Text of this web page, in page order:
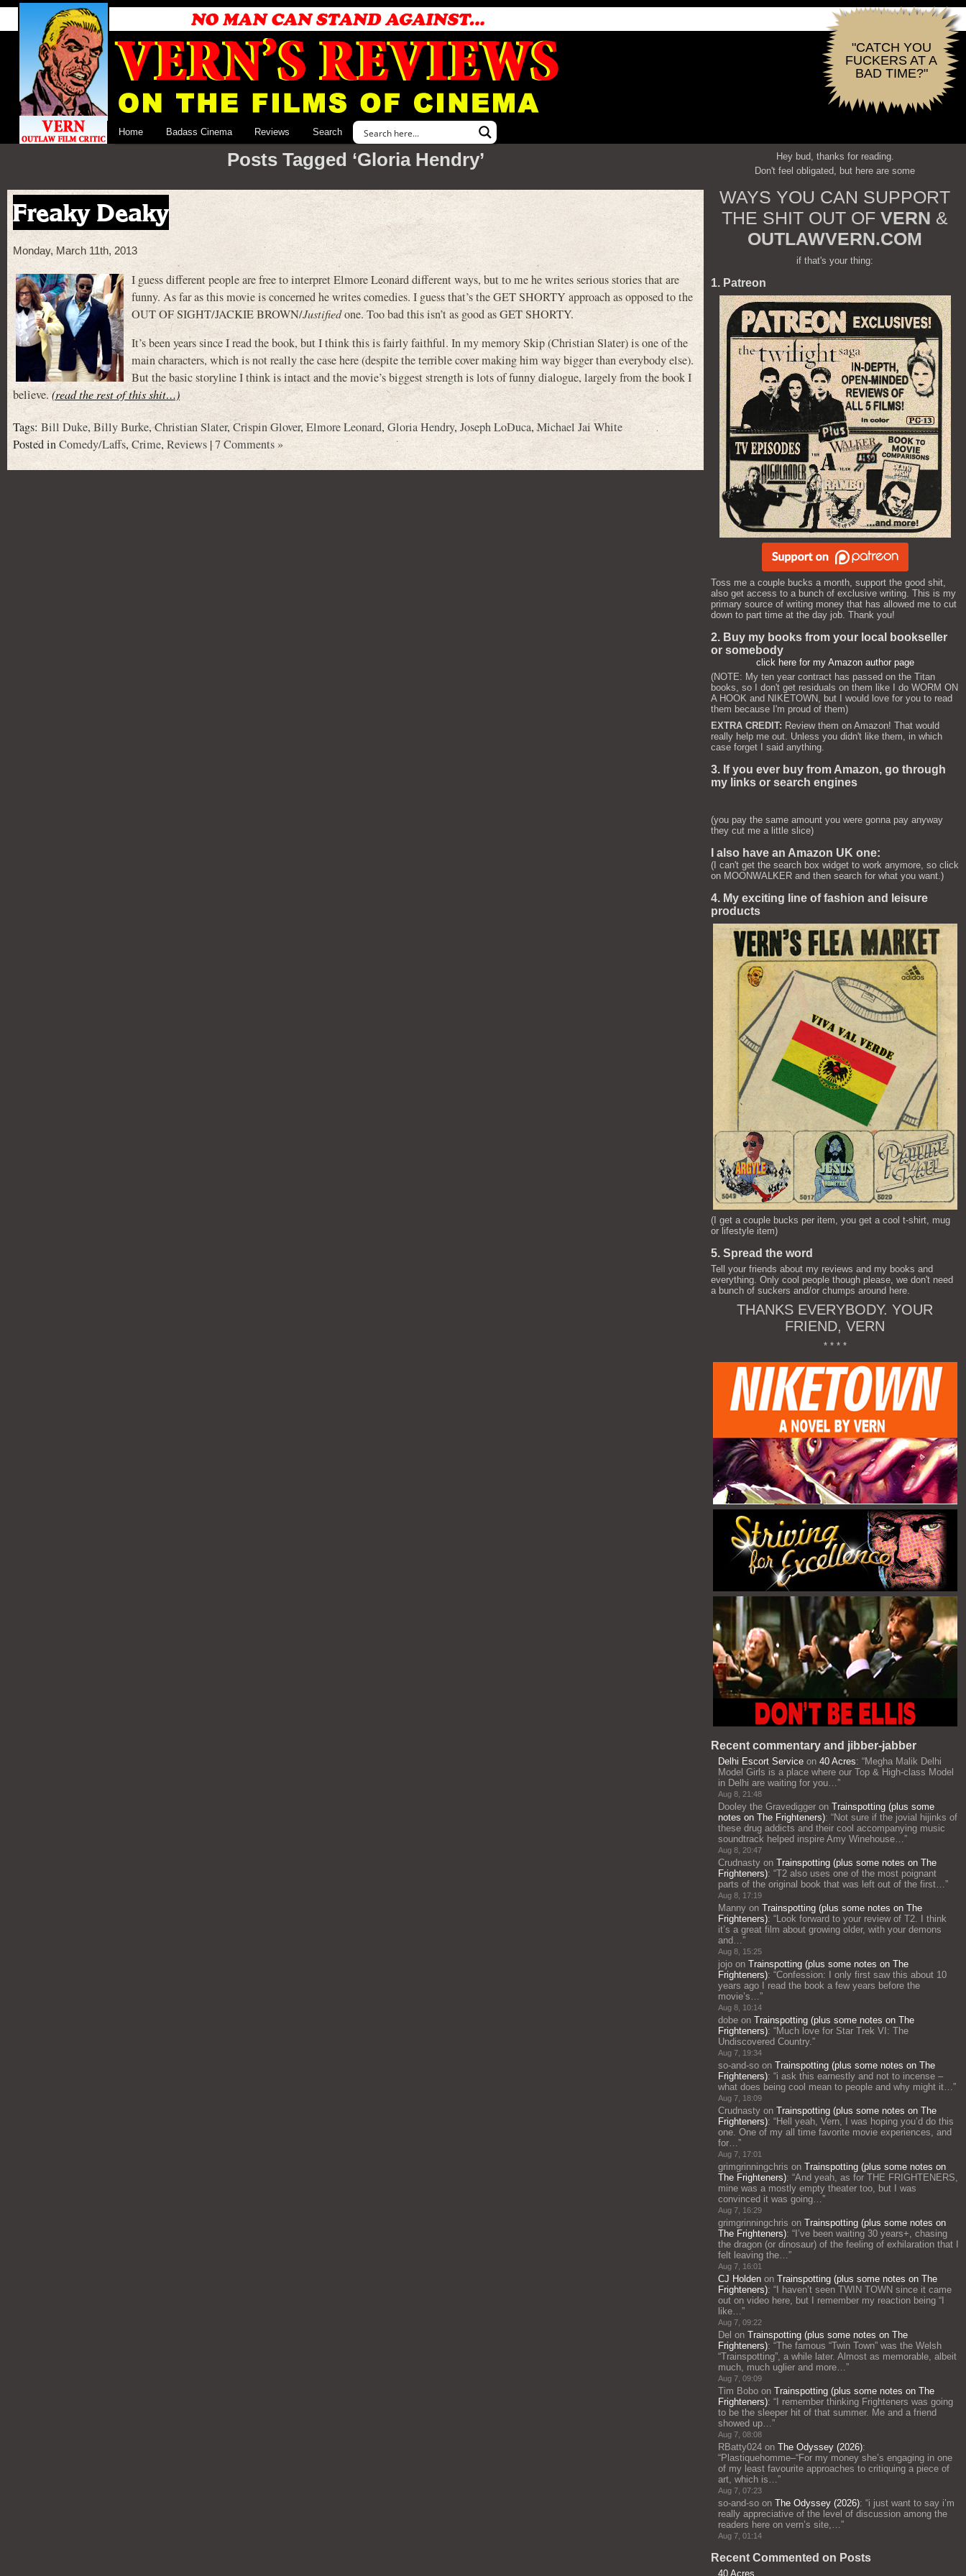
"CATCH YOU
FUCKERS AT A
BAD TIME?"
Home Badass Cinema Reviews Search
Posts Tagged ‘Gloria Hendry’
Freaky Deaky
Monday, March 11th, 2013
I guess different people are free to interpret Elmore Leonard different ways, but to me he writes serious stories that are
funny. As far as this movie is concerned he writes comedies. I guess that’s the GET SHORTY approach as opposed to the
OUT OF SIGHT/JACKIE BROWN/Justifiedone. Too bad this isn’t as good as GET SHORTY.
It’s been years since I read the book, but I think this is fairly faithful. In my memory Skip (Christian Slater) is one of the
main characters, which is not really the case here (despite the terrible cover making him way bigger than everybody else).
But the basic storyline I think is intact and the movie’s biggest strength is lots of funny dialogue, largely from the book I
believe.(read the rest of this shit…)
Tags:Bill Duke,Billy Burke,Christian Slater, Crispin Glover,Elmore Leonard,Gloria Hendry,Joseph LoDuca,Michael Jai White
Posted inComedy/Laffs,Crime,Reviews|7 Comments »
Hey bud, thanks for reading.
Don't feel obligated, but here are some
WAYS YOU CAN SUPPORT
THE SHIT OUT OF VERN &
OUTLAWVERN.COM
if that's your thing:
1. Patreon
Toss me a couple bucks a month, support the good shit,
also get access to a bunch of exclusive writing. This is my
primary source of writing money that has allowed me to cut
down to part time at the day job. Thank you!
2. Buy my books from your local bookseller
or somebody
click here for my Amazon author page
(NOTE: My ten year contract has passed on the Titan
books, so I don't get residuals on them like I do WORM ON
A HOOK and NIKETOWN, but I would love for you to read
them because I'm proud of them)
EXTRA CREDIT: Review them on Amazon! That would
really help me out. Unless you didn't like them, in which
case forget I said anything.
3. If you ever buy from Amazon, go through
my links or search engines
(you pay the same amount you were gonna pay anyway
they cut me a little slice)
I also have an Amazon UK one:
(I can't get the search box widget to work anymore, so click
on MOONWALKER and then search for what you want.)
4. My exciting line of fashion and leisure
products
(I get a couple bucks per item, you get a cool t-shirt, mug
or lifestyle item)
5. Spread the word
Tell your friends about my reviews and my books and
everything. Only cool people though please, we don't need
a bunch of suckers and/or chumps around here.
THANKS EVERYBODY. YOUR
FRIEND, VERN
* * * *
Recent commentary and jibber-jabber
Delhi Escort Service on 40 Acres: “Megha Malik Delhi
Model Girls is a place where our Top & High-class Model
in Delhi are waiting for you…”
Aug 8, 21:48
Dooley the Gravedigger on Trainspotting (plus some
notes on The Frighteners): “Not sure if the jovial hijinks of
these drug addicts and their cool accompanying music
soundtrack helped inspire Amy Winehouse…”
Aug 8, 20:47
Crudnasty on Trainspotting (plus some notes on The
Frighteners): “T2 also uses one of the most poignant
parts of the original book that was left out of the first…”
Aug 8, 17:19
Manny on Trainspotting (plus some notes on The
Frighteners): “Look forward to your review of T2. I think
it’s a great film about growing older, with your demons
and…”
Aug 8, 15:25
jojo on Trainspotting (plus some notes on The
Frighteners): “Confession: I only first saw this about 10
years ago I read the book a few years before the
movie’s…”
Aug 8, 10:14
dobe on Trainspotting (plus some notes on The
Frighteners): “Much love for Star Trek VI: The
Undiscovered Country.”
Aug 7, 19:34
so-and-so on Trainspotting (plus some notes on The
Frighteners): “i ask this earnestly and not to incense –
what does being cool mean to people and why might it…”
Aug 7, 18:09
Crudnasty on Trainspotting (plus some notes on The
Frighteners): “Hell yeah, Vern, I was hoping you’d do this
one. One of my all time favorite movie experiences, and
for…”
Aug 7, 17:01
grimgrinningchris on Trainspotting (plus some notes on
The Frighteners): “And yeah, as for THE FRIGHTENERS,
mine was a mostly empty theater too, but I was
convinced it was going…”
Aug 7, 16:29
grimgrinningchris on Trainspotting (plus some notes on
The Frighteners): “ I’ve been waiting 30 years+, chasing
the dragon (or dinosaur) of the feeling of exhilaration that I
felt leaving the…”
Aug 7, 16:01
CJ Holden on Trainspotting (plus some notes on The
Frighteners): “ I haven’t seen TWIN TOWN since it came
out on video here, but I remember my reaction being “I
like…”
Aug 7, 09:22
Del on Trainspotting (plus some notes on The
Frighteners): “The famous “Twin Town” was the Welsh
“Trainspotting”, a while later. Almost as memorable, albeit
much, much uglier and more…”
Aug 7, 09:09
Tim Bobo on Trainspotting (plus some notes on The
Frighteners): “ I remember thinking Frighteners was going
to be the sleeper hit of that summer. Me and a friend
showed up…”
Aug 7, 08:08
RBatty024 on The Odyssey (2026):
“Plastiquehomme–“For my money she’s engaging in one
of my least favourite approaches to critiquing a piece of
art, which is…”
Aug 7, 07:23
so-and-so on The Odyssey (2026): “i just want to say i’m
really appreciative of the level of discussion among the
readers here on vern’s site,…”
Aug 7, 01:14
Recent Commented on Posts
40 Acres